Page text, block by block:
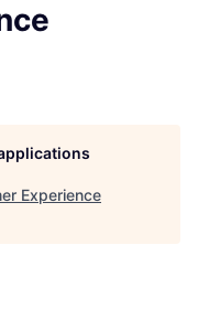
Experience